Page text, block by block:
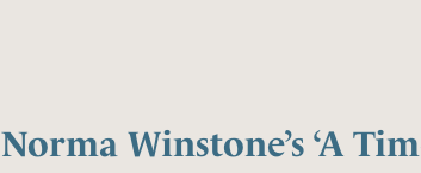
Norma Winstone’s ‘A